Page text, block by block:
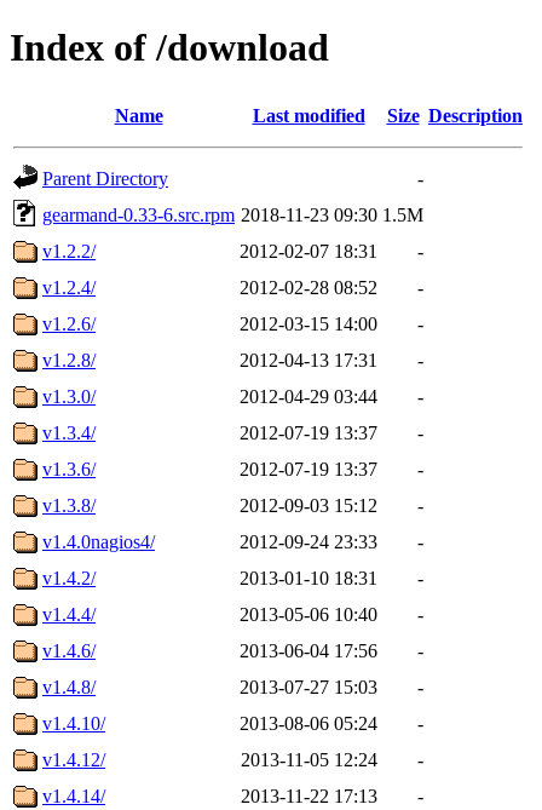
Index of /download
Name Last modified Size Description
Parent Directory
-
gearmand-0.33-6.src.rpm 2018-11-23 09:30 1.5M
v1.2.2/
2012-02-07 18:31
-
v1.2.4/
2012-02-28 08:52
-
v1.2.6/
2012-03-15 14:00
-
v1.2.8/
2012-04-13 17:31
-
v1.3.0/
2012-04-29 03:44
-
v1.3.4/
2012-07-19 13:37
-
v1.3.6/
2012-07-19 13:37
-
v1.3.8/
2012-09-03 15:12
-
v1.4.0nagios4/
2012-09-24 23:33
-
v1.4.2/
2013-01-10 18:31
-
v1.4.4/
2013-05-06 10:40
-
v1.4.6/
2013-06-04 17:56
-
v1.4.8/
2013-07-27 15:03
-
v1.4.10/
2013-08-06 05:24
-
v1.4.12/
2013-11-05 12:24
-
v1.4.14/
2013-11-22 17:13
-